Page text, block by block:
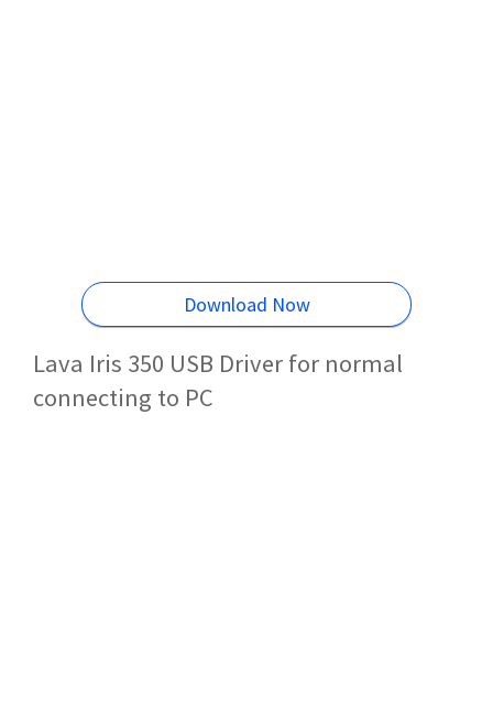
Download Now
Lava Iris 350 USB Driver for normal
connecting to PC